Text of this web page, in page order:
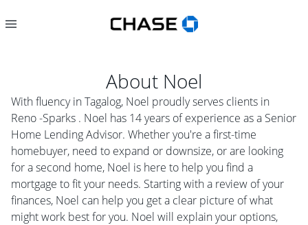
About Noel
With fluency in Tagalog, Noel proudly serves clients in
Reno -Sparks . Noel has 14 years of experience as a Senior
Home Lending Advisor. Whether you're a first-time
homebuyer, need to expand or downsize, or are looking
for a second home, Noel is here to help you find a
mortgage to fit your needs. Starting with a review of your
finances, Noel can help you get a clear picture of what
might work best for you. Noel will explain your options,